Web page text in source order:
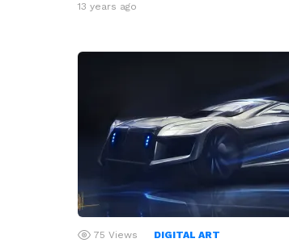
13 years ago
75 Views DIGITAL ART